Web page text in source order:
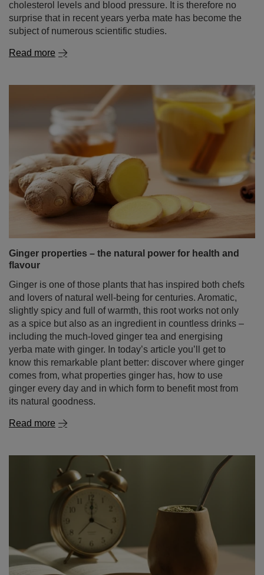
cholesterol levels and blood pressure. It is therefore no
surprise that in recent years yerba mate has become the
subject of numerous scientific studies.
Read more
Ginger properties – the natural power for health and
flavour
Ginger is one of those plants that has inspired both chefs
and lovers of natural well‑being for centuries. Aromatic,
slightly spicy and full of warmth, this root works not only
as a spice but also as an ingredient in countless drinks –
including the much‑loved ginger tea and energising
yerba mate with ginger. In today’s article you’ll get to
know this remarkable plant better: discover where ginger
comes from, what properties ginger has, how to use
ginger every day and in which form to benefit most from
its natural goodness.
Read more